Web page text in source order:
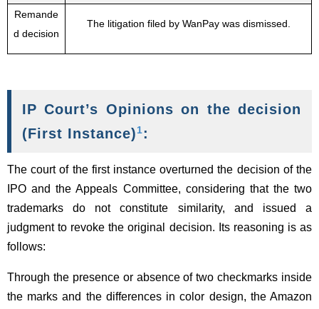
Remande
d decision
The litigation filed by WanPay was dismissed.
IP Court’s Opinions on the decision
(First Instance)1:
The court of the first instance overturned the decision of the
IPO and the Appeals Committee, considering that the two
trademarks do not constitute similarity, and issued a
judgment to revoke the original decision. Its reasoning is as
follows:
Through the presence or absence of two checkmarks inside
the marks and the differences in color design, the Amazon